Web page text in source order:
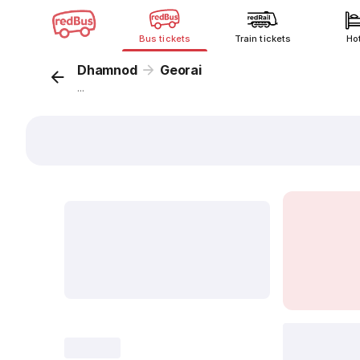
Bus tickets Train tickets
Dhamnod Georai
...